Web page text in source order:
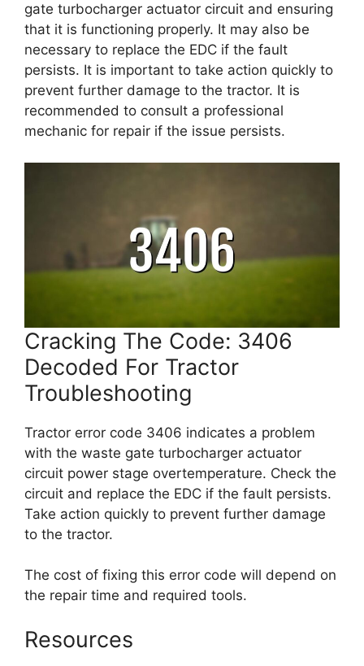
gate turbocharger actuator circuit and ensuring
that it is functioning properly. It may also be
necessary to replace the EDC if the fault
persists. It is important to take action quickly to
prevent further damage to the tractor. It is
recommended to consult a professional
mechanic for repair if the issue persists.
Cracking The Code: 3406
Decoded For Tractor
Troubleshooting
Tractor error code 3406 indicates a problem
with the waste gate turbocharger actuator
circuit power stage overtemperature. Check the
circuit and replace the EDC if the fault persists.
Take action quickly to prevent further damage
to the tractor.
The cost of fixing this error code will depend on
the repair time and required tools.
Resources